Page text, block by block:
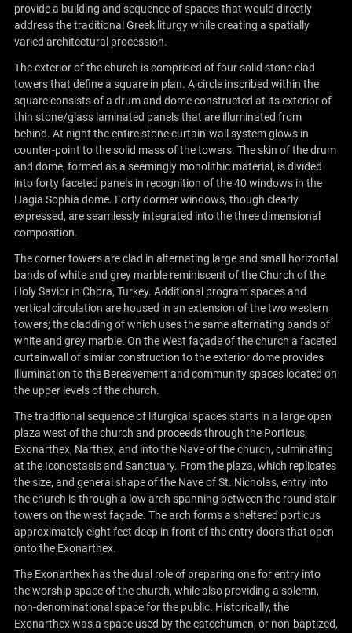
provide a building and sequence of spaces that would directly
address the traditional Greek liturgy while creating a spatially
varied architectural procession.
The exterior of the church is comprised of four solid stone clad
towers that define a square in plan. A circle inscribed within the
square consists of a drum and dome constructed at its exterior of
thin stone/glass laminated panels that are illuminated from
behind. At night the entire stone curtain-wall system glows in
counter-point to the solid mass of the towers. The skin of the drum
and dome, formed as a seemingly monolithic material, is divided
into forty faceted panels in recognition of the 40 windows in the
Hagia Sophia dome. Forty dormer windows, though clearly
expressed, are seamlessly integrated into the three dimensional
composition.
The corner towers are clad in alternating large and small horizontal
bands of white and grey marble reminiscent of the Church of the
Holy Savior in Chora, Turkey. Additional program spaces and
vertical circulation are housed in an extension of the two western
towers; the cladding of which uses the same alternating bands of
white and grey marble. On the West façade of the church a faceted
curtainwall of similar construction to the exterior dome provides
illumination to the Bereavement and community spaces located on
the upper levels of the church.
The traditional sequence of liturgical spaces starts in a large open
plaza west of the church and proceeds through the Porticus,
Exonarthex, Narthex, and into the Nave of the church, culminating
at the Iconostasis and Sanctuary. From the plaza, which replicates
the size, and general shape of the Nave of St. Nicholas, entry into
the church is through a low arch spanning between the round stair
towers on the west façade. The arch forms a sheltered porticus
approximately eight feet deep in front of the entry doors that open
onto the Exonarthex.
The Exonarthex has the dual role of preparing one for entry into
the worship space of the church, while also providing a solemn,
non-denominational space for the public. Historically, the
Exonarthex was a space used by the catechumen, or non-baptized,